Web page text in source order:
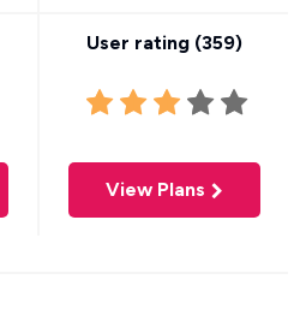
User rating (359)
View Plans